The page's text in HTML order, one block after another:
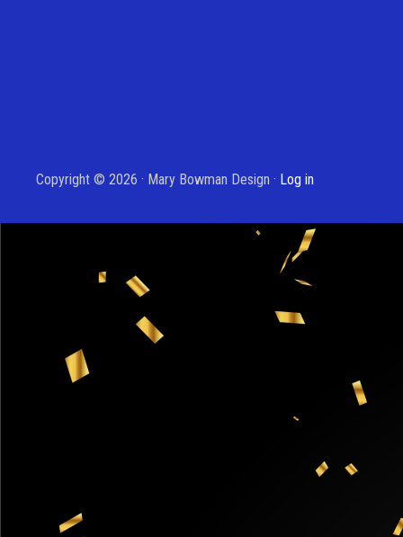
Copyright © 2026 · Mary Bowman Design · Log in